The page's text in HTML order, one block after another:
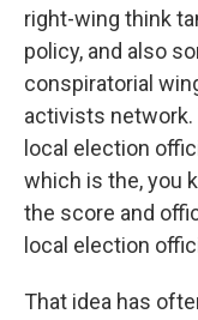
right-wing think
policy, and also
conspiratorial
activists network.
local election
which is the, you
the score and
local election
That idea has